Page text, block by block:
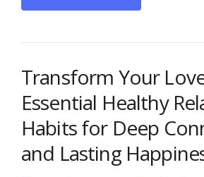
Transform Your
Essential Healthy
Habits for Deep
and Lasting